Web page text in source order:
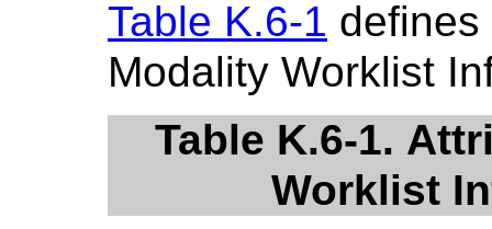
Table K.6-1 defines
Modality Worklist
Table K.6-1.
Worklist